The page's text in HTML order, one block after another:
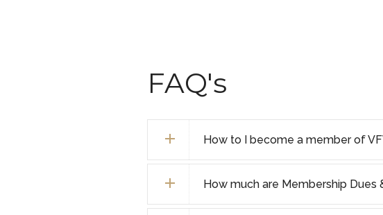
FAQ's
How to I become a member of
How much are Membership Dues